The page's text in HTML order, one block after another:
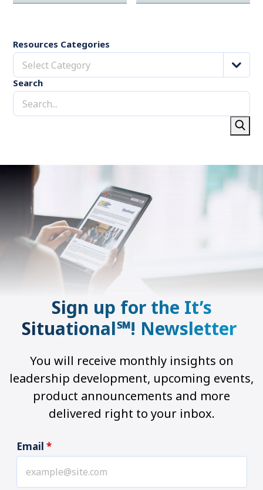
Resources Categories
Select Category
Search
Sign up for the It’s
Situational℠! Newsletter
You will receive monthly insights on
leadership development, upcoming events,
product announcements and more
delivered right to your inbox.
Email *